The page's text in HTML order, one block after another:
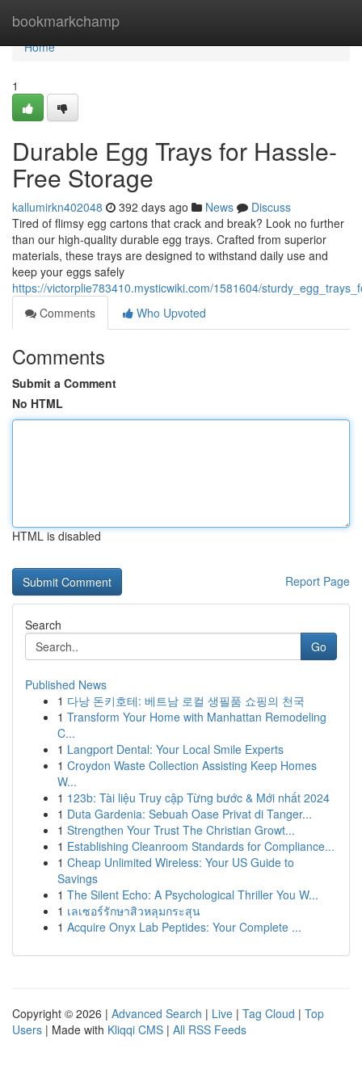
bookmarkchamp
Home
Home
1
Durable Egg Trays for Hassle-
Free Storage
kallumirkn402048 392 days ago News
Discuss
Tired of flimsy egg cartons that crack and break? Look no further
than our high-quality durable egg trays. Crafted from superior
materials, these trays are designed to withstand daily use and
keep your eggs safely
https://victorplie783410.mysticwiki.com/1581604/
Comments
Who Upvoted
Comments
Submit a Comment
No HTML
HTML is disabled
Report Page
Search
Go
Published News
1 다낭 돈키호테: 베트남 로컬 생필품 쇼핑의 천국
1 Transform Your Home with Manhattan Remodeling
C...
1 Langport Dental: Your Local Smile Experts
1 Croydon Waste Collection Assisting Keep Homes
W...
1 123b: Tài liệu Truy cập Từng bước & Mới nhất 2024
1 Duta Gardenia: Sebuah Oase Privat di Tanger...
1 Strengthen Your Trust The Christian Growt...
1 Establishing Cleanroom Standards for Compliance...
1 Cheap Unlimited Wireless: Your US Guide to
Savings
1 The Silent Echo: A Psychological Thriller You W...
1 เลเซอร์รักษาสิวหลุมกระสุน
1 Acquire Onyx Lab Peptides: Your Complete ...
Copyright © 2026 | Advanced Search | Live | Tag Cloud | Top
Users | Made with Kliqqi CMS | All RSS Feeds